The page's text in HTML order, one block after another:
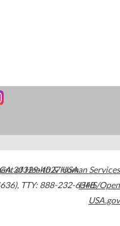
30329-4027USA
, TTY: 888-232-6348
of Health & Human Services
HHS/Open
USA.gov